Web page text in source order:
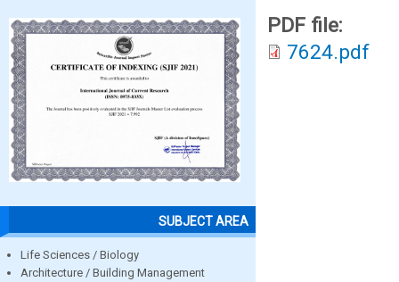
SUBJECT AREA
Life Sciences / Biology
Architecture / Building Management
PDF file:
7624.pdf